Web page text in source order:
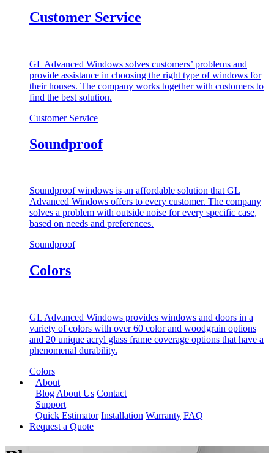
Customer Service
GL Advanced Windows solves customers’ problems and
provide assistance in choosing the right type of windows for
their houses. The company works together with customers to
find the best solution.
Customer Service
Soundproof
Soundproof windows is an affordable solution that GL
Advanced Windows offers to every customer. The company
solves a problem with outside noise for every specific case,
based on needs and preferences.
Soundproof
Colors
GL Advanced Windows provides windows and doors in a
variety of colors with over 60 color and woodgrain options
and 20 unique acryl glass frame coverage options that have a
phenomenal durability.
Colors
About
Blog About Us Contact
Support
Quick Estimator Installation Warranty FAQ
Request a Quote